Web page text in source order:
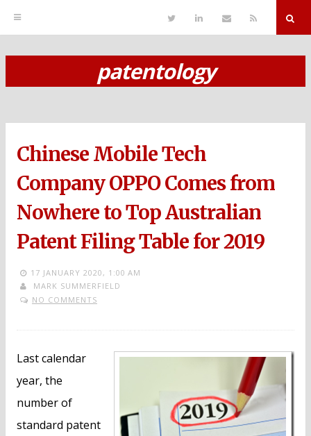
k
i
t
e
r
n
e
i
n
n
E
S
patentology
Chinese Mobile Tech
Company OPPO Comes from
Nowhere to Top Australian
Patent Filing Table for 2019
17 JANUARY 2020, 1:00 AM
MARK SUMMERFIELD
NO COMMENTS
Last calendar
year, the
number of
standard patent